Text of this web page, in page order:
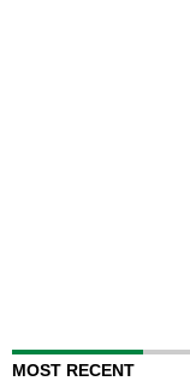
MOST RECENT